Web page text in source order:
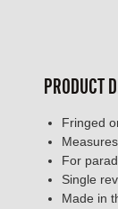
PRODUCT
Fringed
For
Single
Made in